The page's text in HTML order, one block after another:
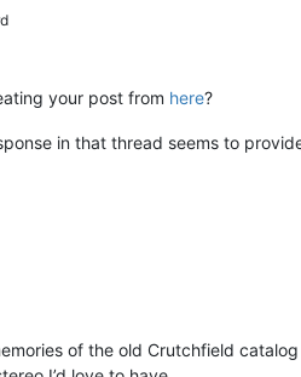
your post from here?
in that thread seems to
of the old Crutchfield